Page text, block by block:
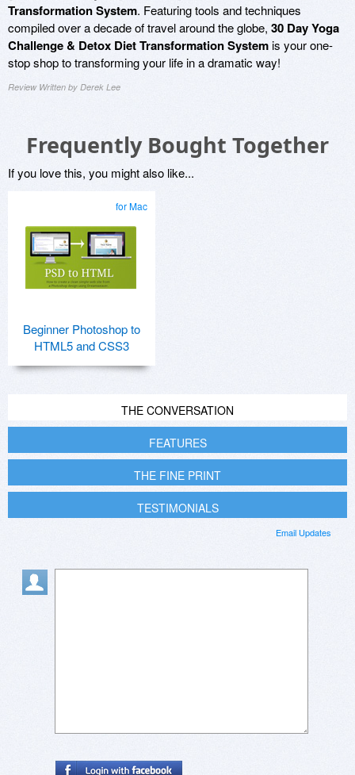
Transformation System. Featuring tools and techniques
compiled over a decade of travel around the globe, 30 Day Yoga
Challenge & Detox Diet Transformation Systemis your one-
stop shop to transforming your life in a dramatic way!
Review Written by Derek Lee
Frequently Bought Together
If you love this, you might also like...
for Mac
Beginner Photoshop to
HTML5 and CSS3
THE CONVERSATION
FEATURES
THE FINE PRINT
TESTIMONIALS
Email Updates